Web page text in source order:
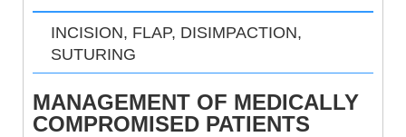
INCISION, FLAP, DISIMPACTION,
SUTURING
MANAGEMENT OF MEDICALLY
COMPROMISED PATIENTS